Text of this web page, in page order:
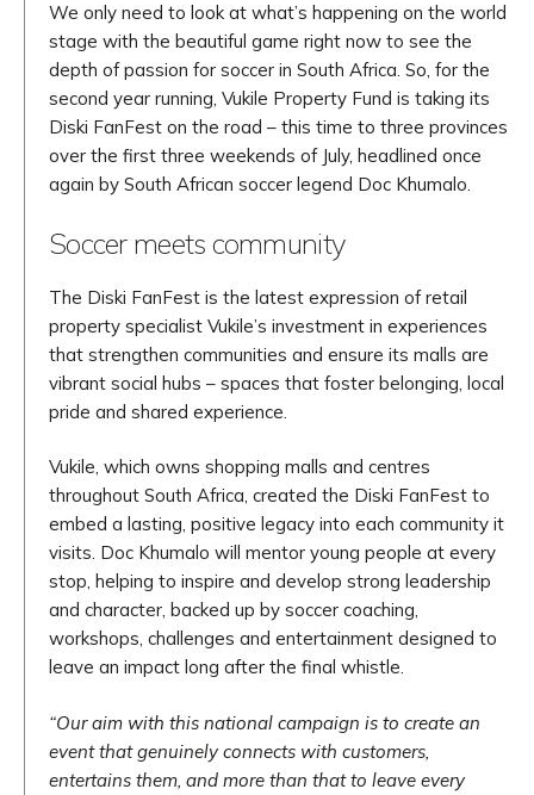
We only need to look at what’s happening on the world
stage with the beautiful game right now to see the
depth of passion for soccer in South Africa. So, for the
second year running, Vukile Property Fund is taking its
Diski FanFest on the road – this time to three provinces
over the first three weekends of July, headlined once
again by South African soccer legend Doc Khumalo.
Soccer meets community
The Diski FanFest is the latest expression of retail
property specialist Vukile’s investment in experiences
that strengthen communities and ensure its malls are
vibrant social hubs – spaces that foster belonging, local
pride and shared experience.
Vukile, which owns shopping malls and centres
throughout South Africa, created the Diski FanFest to
embed a lasting, positive legacy into each community it
visits. Doc Khumalo will mentor young people at every
stop, helping to inspire and develop strong leadership
and character, backed up by soccer coaching,
workshops, challenges and entertainment designed to
leave an impact long after the final whistle.
“Our aim with this national campaign is to create an
event that genuinely connects with customers,
entertains them, and more than that to leave every